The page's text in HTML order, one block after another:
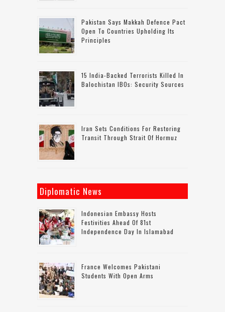
Pakistan Says Makkah Defence Pact
Open To Countries Upholding Its
Principles
15 India-Backed Terrorists Killed In
Balochistan IBOs: Security Sources
Iran Sets Conditions For Restoring
Transit Through Strait Of Hormuz
Diplomatic News
Indonesian Embassy Hosts
Festivities Ahead Of 81st
Independence Day In Islamabad
France Welcomes Pakistani
Students With Open Arms